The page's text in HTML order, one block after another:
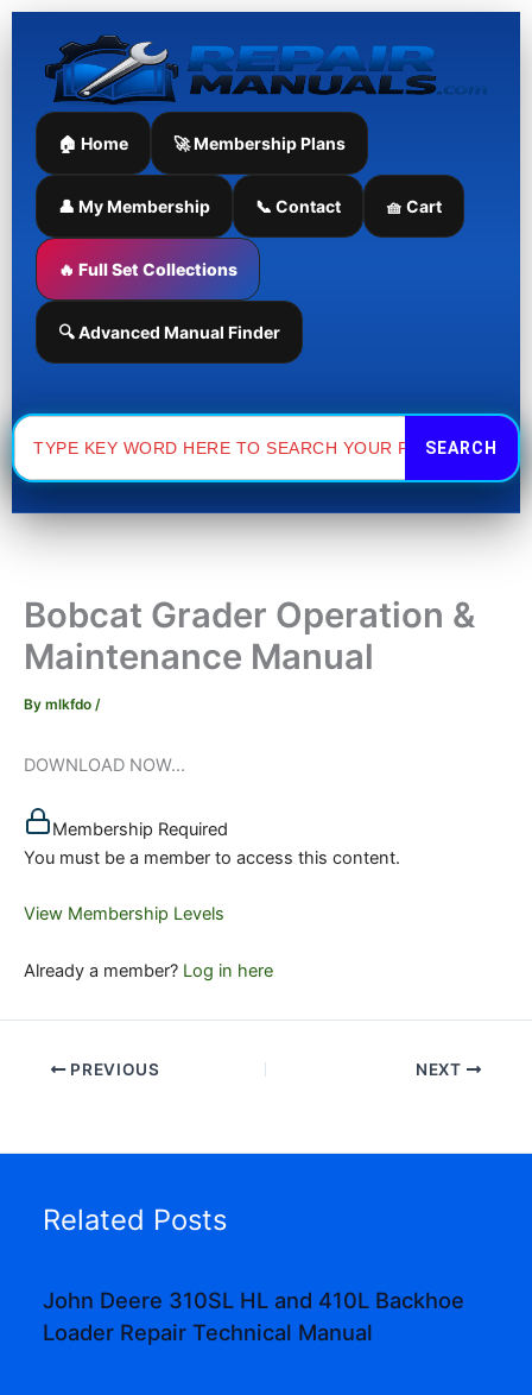
Skip
content
🏠 Home 🚀 Membership Plans
👤 My Membership 📞 Contact 🧺 Cart
🔥 Full Set Collections
🔍 Advanced Manual Finder
Search
for:
Bobcat Grader Operation &
Maintenance Manual
By mlkfdo /
DOWNLOAD NOW...
Membership Required
You must be a member to access this content.
View Membership Levels
Already a member? Log in here
PREVIOUS NEXT
Related Posts
John Deere 310SL HL and 410L Backhoe
Loader Repair Technical Manual